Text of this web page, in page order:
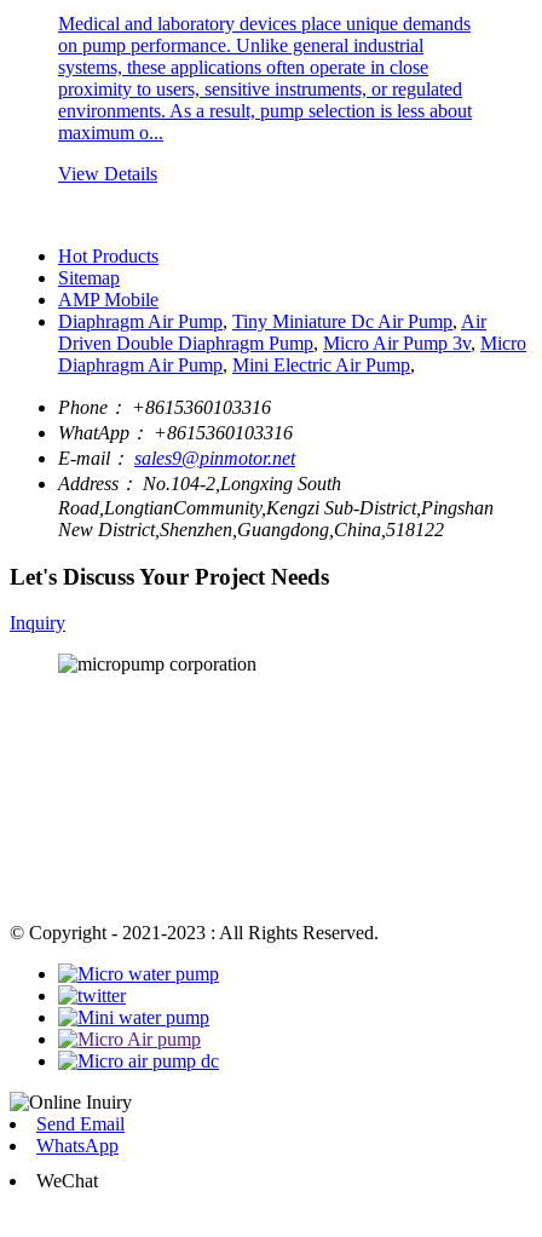
Medical and laboratory devices place unique demands
on pump performance. Unlike general industrial
systems, these applications often operate in close
proximity to users, sensitive instruments, or regulated
environments. As a result, pump selection is less about
maximum o...
View Details
Hot Products
Sitemap
AMP Mobile
Diaphragm Air Pump, Tiny Miniature Dc Air Pump, Air
Driven Double Diaphragm Pump, Micro Air Pump 3v, Micro
Diaphragm Air Pump, Mini Electric Air Pump,
Phone： +8615360103316
WhatApp： +8615360103316
E-mail： sales9@pinmotor.net
Address： No.104-2,Longxing South
Road,LongtianCommunity,Kengzi Sub-District,Pingshan
New District,Shenzhen,Guangdong,China,518122
Let's Discuss Your Project Needs
Inquiry
© Copyright - 2021-2023 : All Rights Reserved.
Send Email
WhatsApp
WeChat